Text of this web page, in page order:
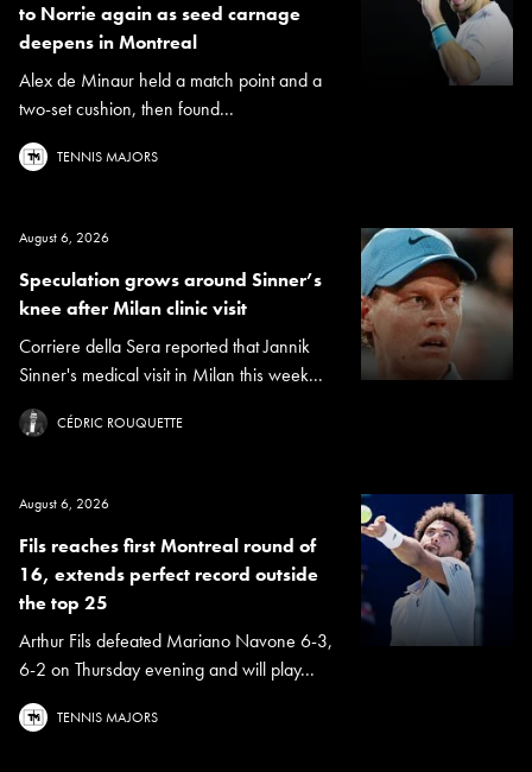
to Norrie again as seed carnage
deepens in Montreal
Alex de Minaur held a match point and a
two-set cushion, then found...
TENNIS MAJORS
August 6, 2026
Speculation grows around Sinner’s
knee after Milan clinic visit
Corriere della Sera reported that Jannik
Sinner's medical visit in Milan this week...
CÉDRIC ROUQUETTE
August 6, 2026
Fils reaches first Montreal round of
16, extends perfect record outside
the top 25
Arthur Fils defeated Mariano Navone 6-3,
6-2 on Thursday evening and will play...
TENNIS MAJORS